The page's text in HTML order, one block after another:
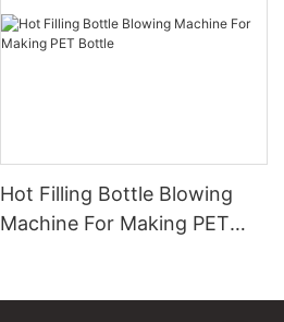
Hot Filling Bottle Blowing
Machine For Making PET